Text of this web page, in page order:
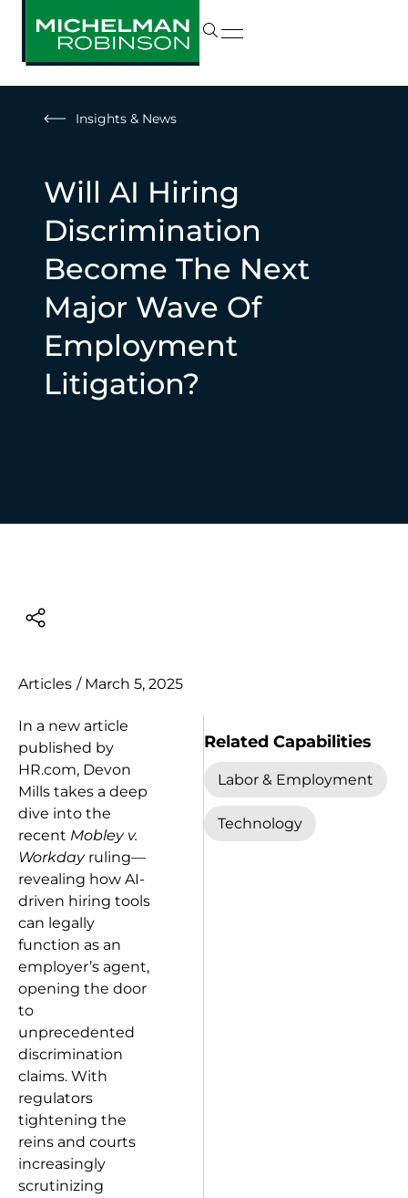
Insights & News
Will AI Hiring
Discrimination
Become The Next
Major Wave Of
Employment
Litigation?
Articles / March 5, 2025
In a new article
published by
HR.com, Devon
Mills takes a deep
dive into the
recent Mobley v.
Workday ruling—
revealing how AI-
driven hiring tools
can legally
function as an
employer’s agent,
opening the door
to
unprecedented
discrimination
claims. With
regulators
tightening the
reins and courts
increasingly
scrutinizing
Related Capabilities
Labor & Employment
Technology